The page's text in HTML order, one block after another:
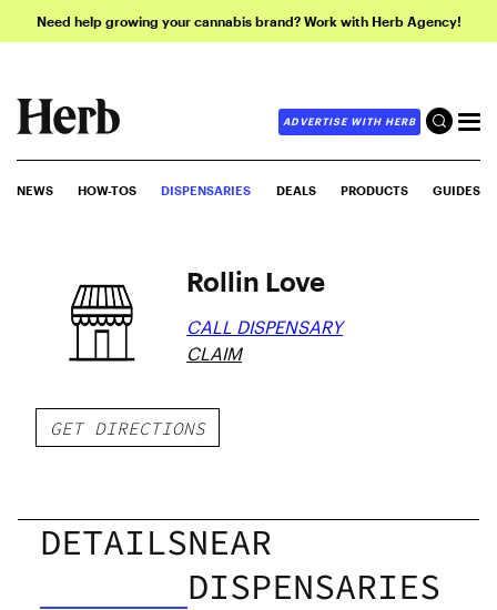
Need help growing your cannabis brand? Work with Herb Agency!
ADVERTISE WITH HERB
NEWS HOW-TOS DISPENSARIES DEALS PRODUCTS GUIDES
Rollin Love
CALL DISPENSARY
CLAIM
GET DIRECTIONS
DETAILSNEAR
DISPENSARIES